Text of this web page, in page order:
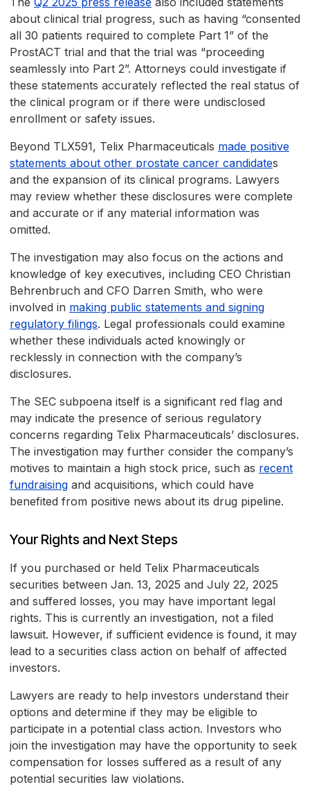
about clinical trial progress, such as having “consented
all 30 patients required to complete Part 1” of the
ProstACT trial and that the trial was “proceeding
seamlessly into Part 2”. Attorneys could investigate if
these statements accurately reflected the real status of
the clinical program or if there were undisclosed
enrollment or safety issues.
Beyond TLX591, Telix Pharmaceuticals made positive
statements about other prostate cancer candidates
and the expansion of its clinical programs. Lawyers
may review whether these disclosures were complete
and accurate or if any material information was
omitted.
The investigation may also focus on the actions and
knowledge of key executives, including CEO Christian
Behrenbruch and CFO Darren Smith, who were
involved in making public statements and signing
regulatory filings. Legal professionals could examine
whether these individuals acted knowingly or
recklessly in connection with the company’s
disclosures.
The SEC subpoena itself is a significant red flag and
may indicate the presence of serious regulatory
concerns regarding Telix Pharmaceuticals’ disclosures.
The investigation may further consider the company’s
motives to maintain a high stock price, such as recent
fundraising and acquisitions, which could have
benefited from positive news about its drug pipeline.
Your Rights and Next Steps
If you purchased or held Telix Pharmaceuticals
securities between Jan. 13, 2025 and July 22, 2025
and suffered losses, you may have important legal
rights. This is currently an investigation, not a filed
lawsuit. However, if sufficient evidence is found, it may
lead to a securities class action on behalf of affected
investors.
Lawyers are ready to help investors understand their
options and determine if they may be eligible to
participate in a potential class action. Investors who
join the investigation may have the opportunity to seek
compensation for losses suffered as a result of any
potential securities law violations.